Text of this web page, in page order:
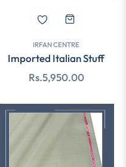
IRFAN CENTRE
Imported Italian Stuff
Regular
Rs.5,950.00